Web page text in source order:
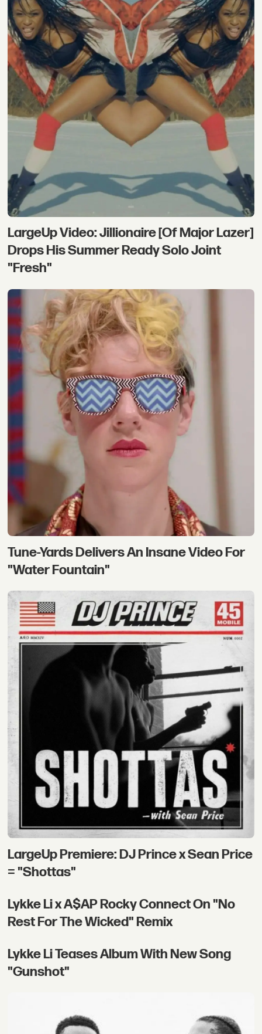
LargeUp Video: Jillionaire [Of Major Lazer]
Drops His Summer Ready Solo Joint
"Fresh"
Tune-Yards Delivers An Insane Video For
"Water Fountain"
LargeUp Premiere: DJ Prince x Sean Price
= "Shottas"
Lykke Li x A$AP Rocky Connect On "No
Rest For The Wicked" Remix
Lykke Li Teases Album With New Song
"Gunshot"